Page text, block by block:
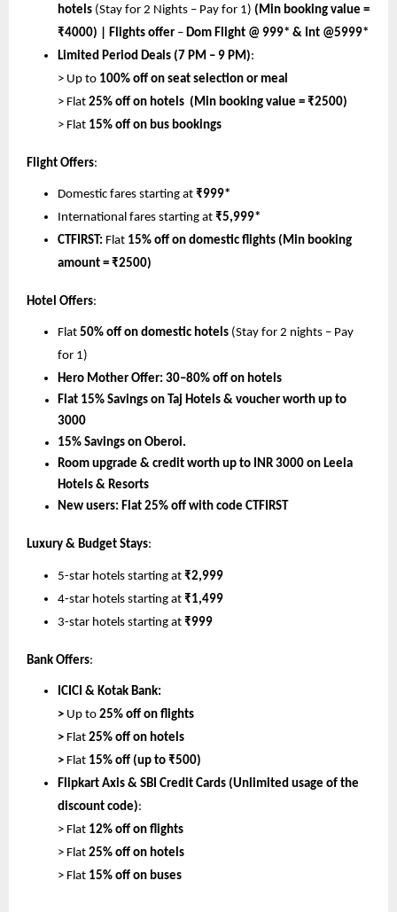
hotels (Stay for 2 Nights – Pay for 1) (Min booking value =
₹4000) |
Flights offer – Dom Flight @ 999* & Int @5999*
Limited Period Deals (7 PM – 9 PM):
> Up to 100% off on seat selection or meal
> Flat 25% off on hotels  (Min booking value = ₹2500)
> Flat 15% off on bus bookings
Flight Offers:
Domestic fares starting at ₹999*
International fares starting at ₹5,999*
CTFIRST: Flat 15% off on domestic flights (Min booking
amount = ₹2500)
Hotel Offers:
Flat 50% off on domestic hotels (Stay for 2 nights – Pay
for 1)
Hero Mother Offer: 30–80% off on hotels
Flat 15% Savings on Taj Hotels & voucher worth up to
3000
15% Savings on Oberoi.
Room upgrade & credit worth up to INR 3000 on Leela
Hotels & Resorts
New users: Flat 25% off with code CTFIRST
Luxury & Budget Stays:
5-star hotels starting at ₹2,999
4-star hotels starting at ₹1,499
3-star hotels starting at ₹999
Bank Offers:
ICICI & Kotak Bank:
> Up to 25% off on flights
> Flat 25% off on hotels
> Flat 15% off (up to ₹500)
Flipkart Axis & SBI Credit Cards (Unlimited usage of the
discount code):
> Flat 12% off on flights
> Flat 25% off on hotels
> Flat 15% off on buses